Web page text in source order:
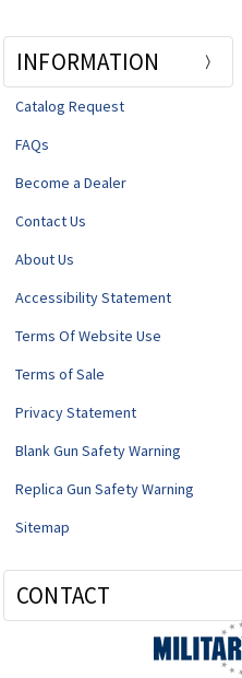
INFORMATION
Catalog Request
FAQs
Become a Dealer
Contact Us
About Us
Accessibility Statement
Terms Of Website Use
Terms of Sale
Privacy Statement
Blank Gun Safety Warning
Replica Gun Safety Warning
Sitemap
CONTACT